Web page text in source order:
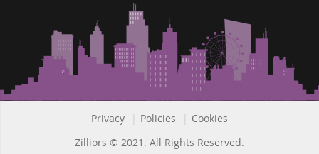
Privacy Policies
Cookies
Zilliors © 2021. All Rights Reserved.